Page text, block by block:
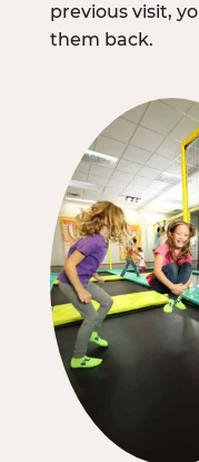
previous visit,
them back.